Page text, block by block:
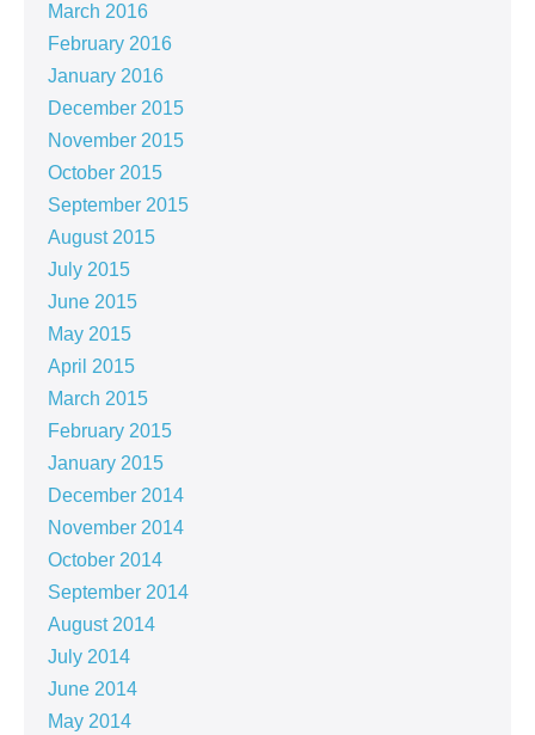
March 2016
February 2016
January 2016
December 2015
November 2015
October 2015
September 2015
August 2015
July 2015
June 2015
May 2015
April 2015
March 2015
February 2015
January 2015
December 2014
November 2014
October 2014
September 2014
August 2014
July 2014
June 2014
May 2014